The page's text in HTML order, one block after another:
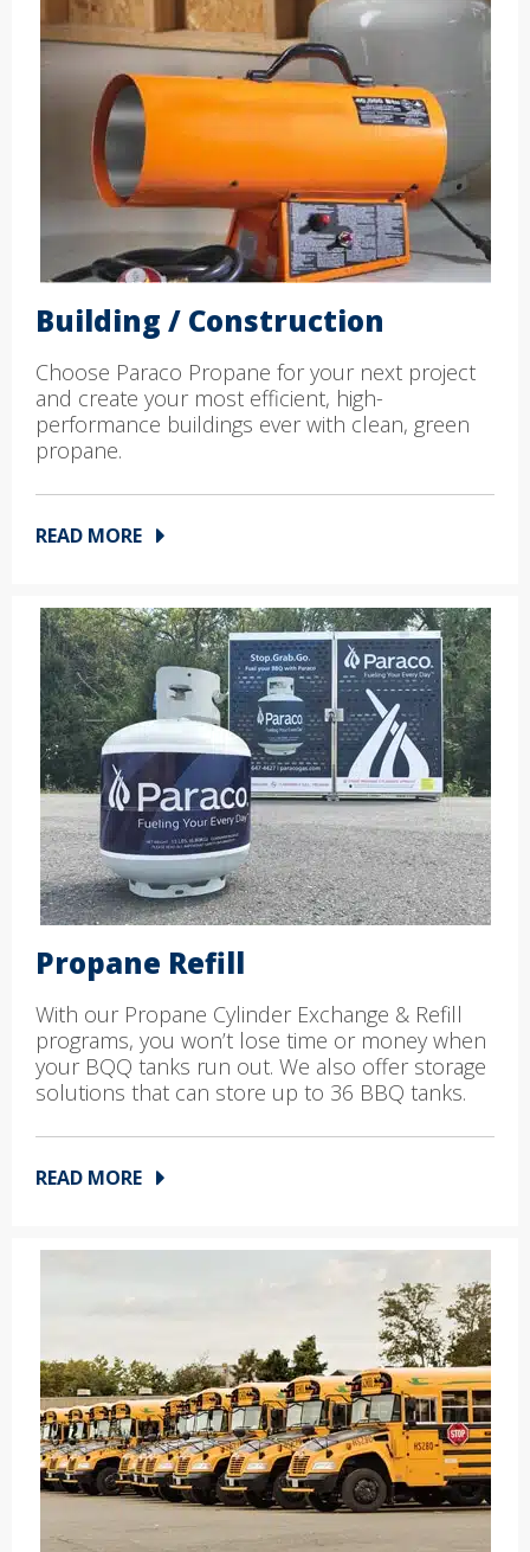
Building / Construction
Choose Paraco Propane for your next project
and create your most efficient, high-
performance buildings ever with clean, green
propane.
READ MORE
Propane Refill
With our Propane Cylinder Exchange & Refill
programs, you won’t lose time or money when
your BQQ tanks run out. We also offer storage
solutions that can store up to 36 BBQ tanks.
READ MORE